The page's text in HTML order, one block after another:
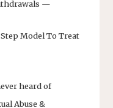
—
Model To Treat
heard of
Abuse &